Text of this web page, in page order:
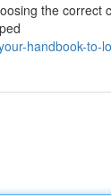
the
handbook-to-